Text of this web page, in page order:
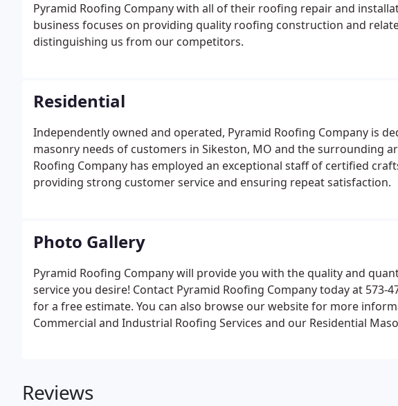
Pyramid Roofing Company with all of their roofing repair and
business focuses on providing quality roofing construction and
distinguishing us from our competitors.
Residential
Independently owned and operated, Pyramid Roofing Company is
masonry needs of customers in Sikeston, MO and the surrounding
Roofing Company has employed an exceptional staff of certified
providing strong customer service and ensuring repeat satisfaction.
Photo Gallery
Pyramid Roofing Company will provide you with the quality and
service you desire! Contact Pyramid Roofing Company today at 573-
for a free estimate. You can also browse our website for more
Commercial and Industrial Roofing Services and our Residential
Reviews